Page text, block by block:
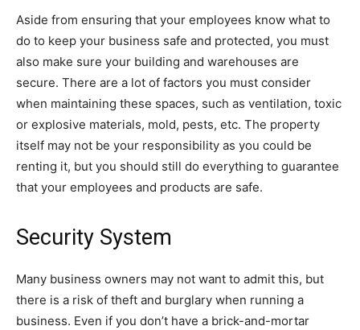
Aside from ensuring that your employees know what to
do to keep your business safe and protected, you must
also make sure your building and warehouses are
secure. There are a lot of factors you must consider
when maintaining these spaces, such as ventilation, toxic
or explosive materials, mold, pests, etc. The property
itself may not be your responsibility as you could be
renting it, but you should still do everything to guarantee
that your employees and products are safe.
Security System
Many business owners may not want to admit this, but
there is a risk of theft and burglary when running a
business. Even if you don’t have a brick-and-mortar